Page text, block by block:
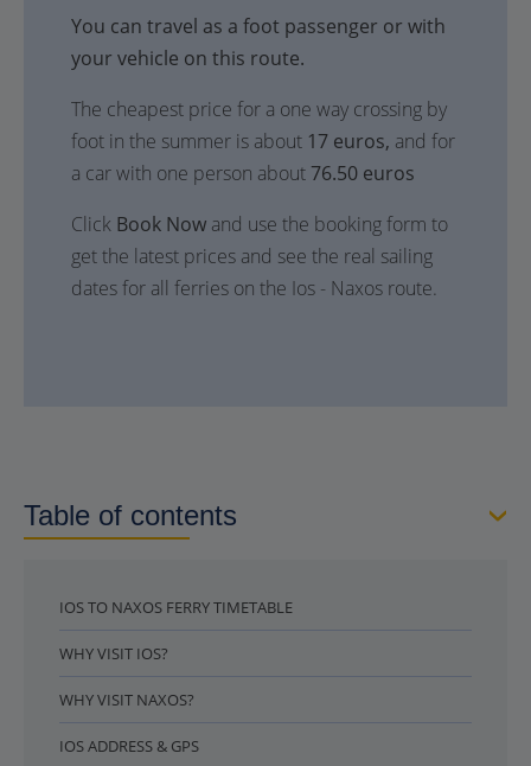
You can travel as a foot passenger or with
your vehicle on this route.
The cheapest price for a one way crossing by
foot in the summer is about 17 euros, and for
a car with one person about 76.50 euros
Click Book Now and use the booking form to
get the latest prices and see the real sailing
dates for all ferries on the Ios - Naxos route.
Table of contents
IOS TO NAXOS FERRY TIMETABLE
WHY VISIT IOS?
WHY VISIT NAXOS?
IOS ADDRESS & GPS